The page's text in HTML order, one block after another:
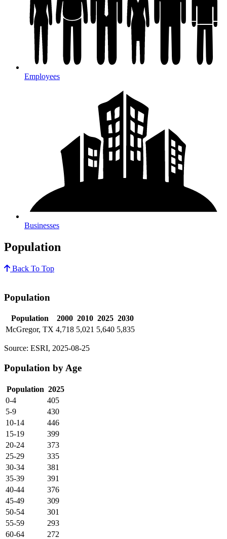
Employees
Businesses
Population
Back To Top
Population
Population 2000 2010 2025 2030
McGregor, TX 4,718 5,021 5,640 5,835
Source: ESRI, 2025-08-25
Population by Age
Population 2025
0-4
405
5-9
430
10-14
446
15-19
399
20-24
373
25-29
335
30-34
381
35-39
391
40-44
376
45-49
309
50-54
301
55-59
293
60-64
272